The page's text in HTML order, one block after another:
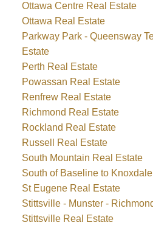
Ottawa Centre Real Estate
Ottawa Real Estate
Parkway Park - Queensway
Estate
Perth Real Estate
Powassan Real Estate
Renfrew Real Estate
Richmond Real Estate
Rockland Real Estate
Russell Real Estate
South Mountain Real Estate
South of Baseline to
St Eugene Real Estate
Stittsville - Munster -
Stittsville Real Estate